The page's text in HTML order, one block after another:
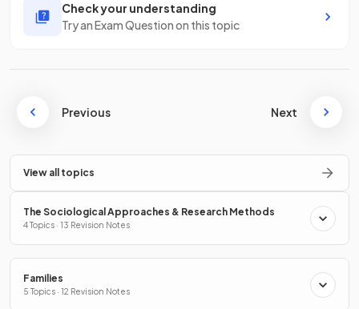
Check your understanding
Try an Exam Question on this topic
Previous Next
View all topics
The Sociological Approaches & Research Methods
4 Topics · 13 Revision Notes
Families
5 Topics · 12 Revision Notes